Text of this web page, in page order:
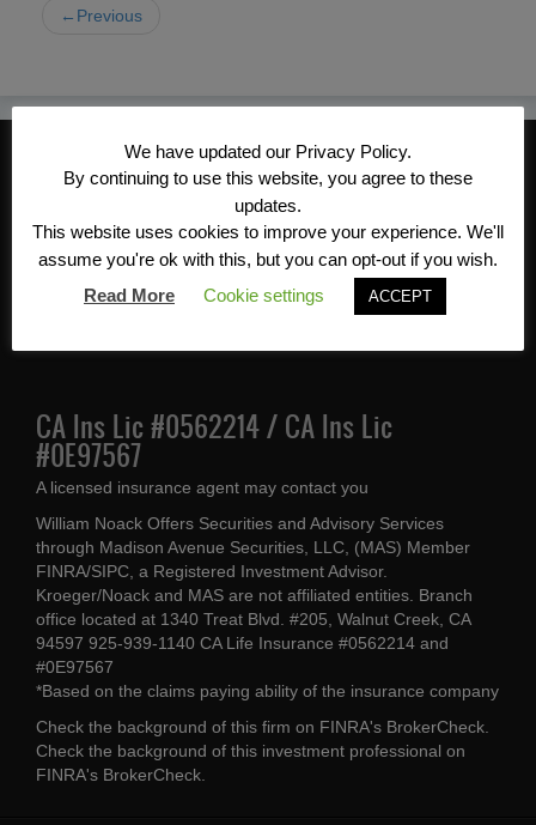
←Previous
CONTACT INFORMATION
Kroeger/Noack Insurance & Financial
Services, Inc
1340 Treat Blvd #205
Walnut Creek, CA 94597
CA Ins Lic #0562214 / CA Ins Lic
#0E97567
A licensed insurance agent may contact you
William Noack Offers Securities and Advisory Services
through Madison Avenue Securities, LLC, (MAS) Member
FINRA/SIPC, a Registered Investment Advisor.
Kroeger/Noack and MAS are not affiliated entities. Branch
office located at 1340 Treat Blvd. #205, Walnut Creek, CA
94597 925-939-1140 CA Life Insurance #0562214 and
#0E97567
*Based on the claims paying ability of the insurance company
Check the background of this firm on FINRA's BrokerCheck
Check the background of this investment professional on
FINRA's BrokerCheck
We have updated our Privacy Policy.
By continuing to use this website, you agree to these
updates.
This website uses cookies to improve your experience. We'll
assume you're ok with this, but you can opt-out if you wish.
Read More
Cookie settings ACCEPT